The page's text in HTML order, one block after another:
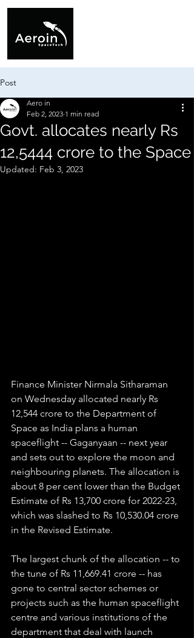
Post
Govt. allocates nearly Rs
12,5444 crore to the Space
Aero in
Feb 2, 2023 1 min read
Updated: Feb 3, 2023
Finance Minister Nirmala Sitharaman
on Wednesday allocated nearly Rs
12,544 crore to the Department of
Space as India plans a human
spaceflight -- Gaganyaan -- next year
and sets out to explore the moon and
neighbouring planets. The allocation is
about 8 per cent lower than the Budget
Estimate of Rs 13,700 crore for 2022-23,
which was slashed to Rs 10,530.04 crore
in the Revised Estimate.
The largest chunk of the allocation -- to
the tune of Rs 11,669.41 crore -- has
gone to central sector schemes or
projects such as the human spaceflight
centre and various institutions of the
department that deal with launch